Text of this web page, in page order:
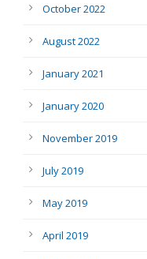
October 2022
August 2022
January 2021
January 2020
November 2019
July 2019
May 2019
April 2019